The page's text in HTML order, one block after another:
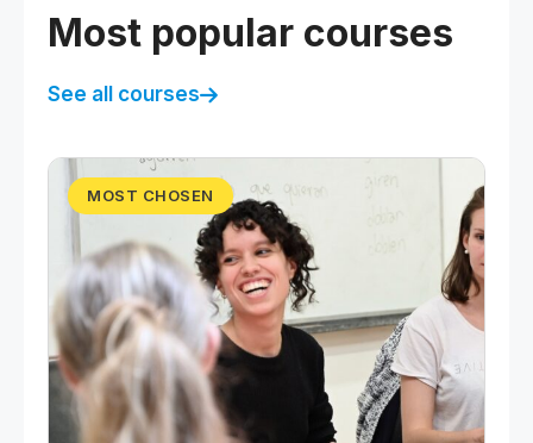
Most popular courses
See all courses
MOST CHOSEN